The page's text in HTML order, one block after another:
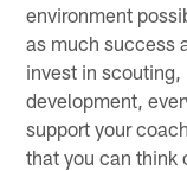
environment
as much success
invest in
development,
support your
that you can think